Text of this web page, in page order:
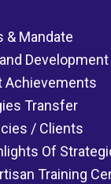
& Mandate
Development
Achievements
Transfer
/ Clients
Of
Training